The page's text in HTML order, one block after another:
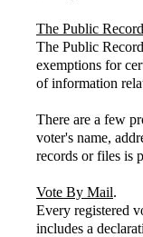
The Public
The Public
exemptions for
of information
There are a few
voter's name,
records or files is
Vote By Mail.
Every registered
includes a